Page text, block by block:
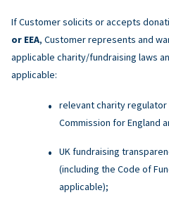
If Customer solicits or accepts
or EEA, Customer represents and
applicable charity/fundraising laws
applicable:
relevant charity
Commission for England
UK fundraising
(including the Code of
applicable);